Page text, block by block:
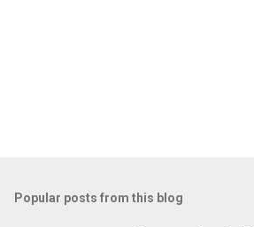
Popular posts from this blog